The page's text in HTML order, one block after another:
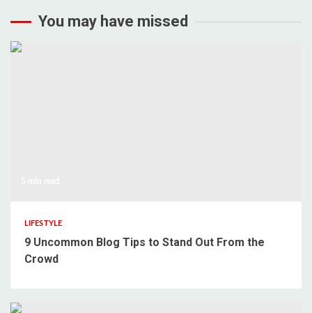
You may have missed
LIFESTYLE
9 Uncommon Blog Tips to Stand Out From the
Crowd